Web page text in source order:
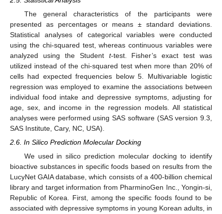
The general characteristics of the participants were
presented as percentages or means ± standard deviations.
Statistical analyses of categorical variables were conducted
using the chi-squared test, whereas continuous variables were
analyzed using the Student t-test. Fisher’s exact test was
utilized instead of the chi-squared test when more than 20% of
cells had expected frequencies below 5. Multivariable logistic
regression was employed to examine the associations between
individual food intake and depressive symptoms, adjusting for
age, sex, and income in the regression models. All statistical
analyses were performed using SAS software (SAS version 9.3,
SAS Institute, Cary, NC, USA).
2.6. In Silico Prediction Molecular Docking
We used in silico prediction molecular docking to identify
bioactive substances in specific foods based on results from the
LucyNet GAIA database, which consists of a 400-billion chemical
library and target information from PharminoGen Inc., Yongin-si,
Republic of Korea. First, among the specific foods found to be
associated with depressive symptoms in young Korean adults, in